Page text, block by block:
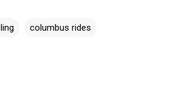
columbus rides